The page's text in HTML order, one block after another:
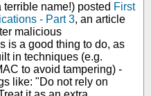
terrible name!) posted First
- Part 3, an article
malicious
is a good thing to do, as
in techniques (e.g.
to avoid tampering) -
like: "Do not rely on